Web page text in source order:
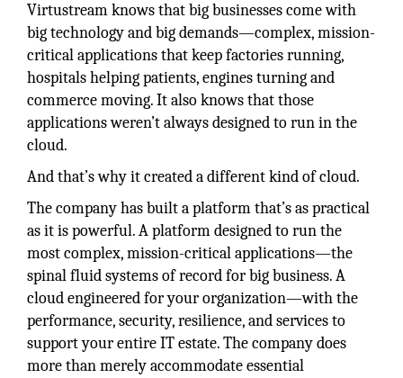
Virtustream knows that big businesses come with
big technology and big demands—complex, mission-
critical applications that keep factories running,
hospitals helping patients, engines turning and
commerce moving. It also knows that those
applications weren’t always designed to run in the
cloud.
And that’s why it created a different kind of cloud.
The company has built a platform that’s as practical
as it is powerful. A platform designed to run the
most complex, mission-critical applications—the
spinal fluid systems of record for big business. A
cloud engineered for your organization—with the
performance, security, resilience, and services to
support your entire IT estate. The company does
more than merely accommodate essential